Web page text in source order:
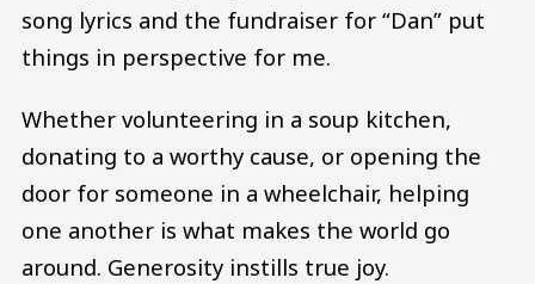
song lyrics and the fundraiser for “Dan” put
things in perspective for me.
Whether volunteering in a soup kitchen,
donating to a worthy cause, or opening the
door for someone in a wheelchair, helping
one another is what makes the world go
around. Generosity instills true joy.